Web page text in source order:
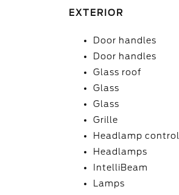
EXTERIOR
Door handles
Door handles
Glass roof
Glass
Glass
Grille
Headlamp control
Headlamps
IntelliBeam
Lamps